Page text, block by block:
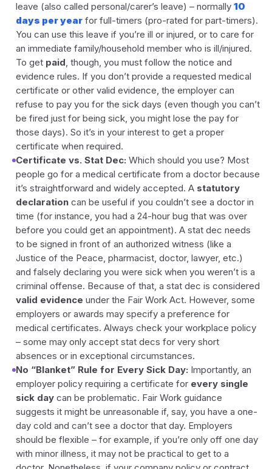
leave (also called personal/carer’s leave) – normally 10
days per year for full-timers (pro-rated for part-timers).
You can use this leave if you’re ill or injured, or to care for
an immediate family/household member who is ill/injured.
To get paid, though, you must follow the notice and
evidence rules. If you don’t provide a requested medical
certificate or other valid evidence, the employer can
refuse to pay you for the sick days (even though you can’t
be fired just for being sick, you might lose the pay for
those days). So it’s in your interest to get a proper
certificate when required.
Certificate vs. Stat Dec: Which should you use? Most
people go for a medical certificate from a doctor because
it’s straightforward and widely accepted. A statutory
declaration can be useful if you couldn’t see a doctor in
time (for instance, you had a 24-hour bug that was over
before you could get an appointment). A stat dec needs
to be signed in front of an authorized witness (like a
Justice of the Peace, pharmacist, doctor, lawyer, etc.)
and falsely declaring you were sick when you weren’t is a
criminal offense. Because of that, a stat dec is considered
valid evidence under the Fair Work Act. However, some
employers or awards may specify a preference for
medical certificates. Always check your workplace policy
– some may only accept stat decs for very short
absences or in exceptional circumstances.
No “Blanket” Rule for Every Sick Day: Importantly, an
employer policy requiring a certificate for every single
sick day can be problematic. Fair Work guidance
suggests it might be unreasonable if, say, you have a one-
day cold and can’t see a doctor that day. Employers
should be flexible – for example, if you’re only off one day
with minor illness, it may not be practical to get to a